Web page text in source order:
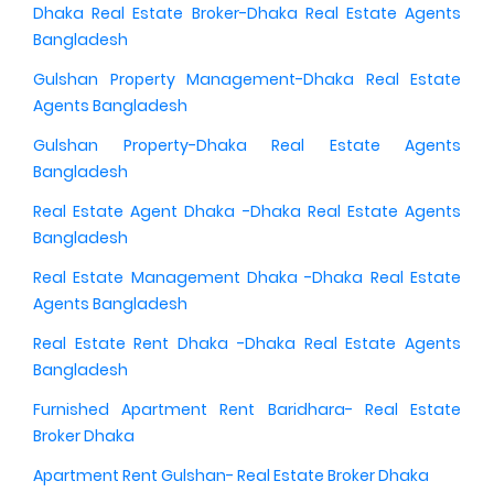
Dhaka Real Estate Broker-Dhaka Real Estate Agents
Bangladesh
Gulshan Property Management-Dhaka Real Estate
Agents Bangladesh
Gulshan Property-Dhaka Real Estate Agents
Bangladesh
Real Estate Agent Dhaka -Dhaka Real Estate Agents
Bangladesh
Real Estate Management Dhaka -Dhaka Real Estate
Agents Bangladesh
Real Estate Rent Dhaka -Dhaka Real Estate Agents
Bangladesh
Furnished Apartment Rent Baridhara- Real Estate
Broker Dhaka
Apartment Rent Gulshan- Real Estate Broker Dhaka